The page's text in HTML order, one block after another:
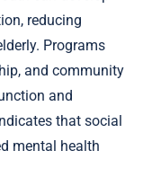
reducing
Programs
and community
and
that social
mental health